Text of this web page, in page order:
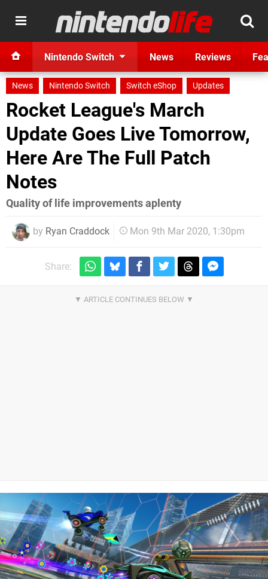
Nintendo Switch News Reviews
News Nintendo Switch Switch eShop Updates
Rocket League's March
Update Goes Live Tomorrow,
Here Are The Full Patch
Notes
Quality of life improvements aplenty
by Ryan Craddock Mon 9th Mar 2020, 1:30pm
Share: